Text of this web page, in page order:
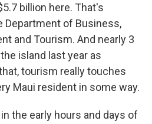
billion here. That's
Department of Business,
and Tourism. And nearly 3
island last year as
tourism really touches
Maui resident in some way.
in the early hours and days of